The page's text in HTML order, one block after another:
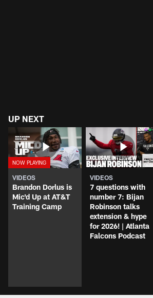
UP NEXT
VIDEOS
Brandon Dorlus is
Mic'd Up at AT&T
Training Camp
VIDEOS
7 questions with
number 7: Bijan
Robinson talks
extension & hype
for 2026! | Atlanta
Falcons Podcast